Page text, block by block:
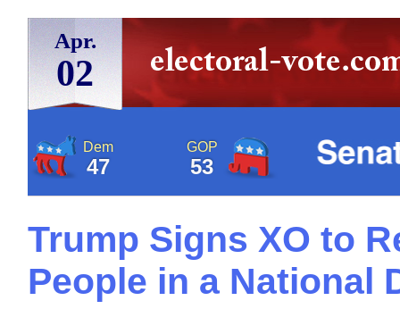
Apr.
02
Dem
47
GOP
53
Trump Signs XO to
People in a National